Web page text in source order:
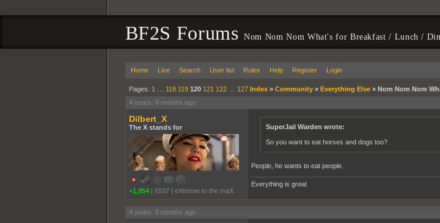
BF2S ForumsNom Nom Nom What's for Breakfast / Lunch /
Home Live Search User list Rules Help Register Login
Pages: 1 118 119 120 121 122… 127 Index» Community» Everything Else» Nom Nom Nom
4 years, 8 months ago
Dilbert_X
The X stands for
+1,854 | 6937 | eXtreme to the maX
SuperJail Warden wrote:
So you want to eat horses and dogs too?
People, he wants to eat people.
Everything is great
4 years, 8 months ago